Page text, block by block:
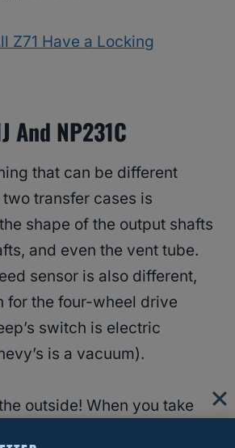
Z71 Have a Locking
And NP231C
that can be different
transfer cases is
shape of the output shafts
and even the vent tube.
sensor is also different,
for the four-wheel drive
switch is electric
is a vacuum).
outside! When you take